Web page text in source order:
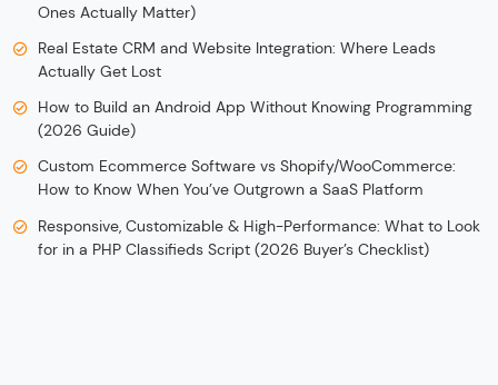
Ones Actually Matter)
Real Estate CRM and Website Integration: Where Leads
Actually Get Lost
How to Build an Android App Without Knowing Programming
(2026 Guide)
Custom Ecommerce Software vs Shopify/WooCommerce:
How to Know When You’ve Outgrown a SaaS Platform
Responsive, Customizable & High-Performance: What to Look
for in a PHP Classifieds Script (2026 Buyer’s Checklist)